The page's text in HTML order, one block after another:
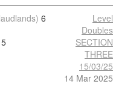
6
5
Level
Doubles
SECTION
THREE
15/03/25
14 Mar 2025